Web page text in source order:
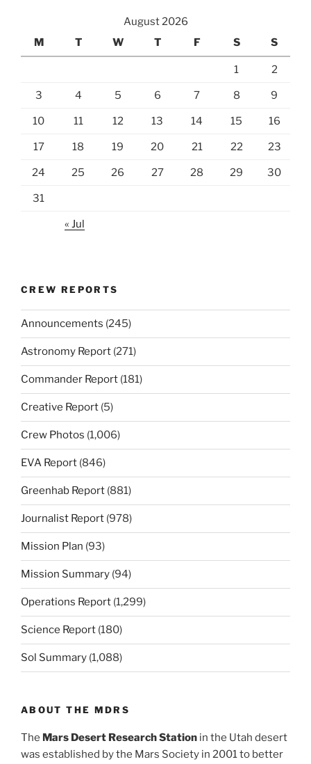
August 2026
M
T W T F S S
1 2
3 4 5 6 7 8 9
10 11 12 13 14 15 16
17 18 19 20 21 22 23
24 25 26 27 28 29 30
31
« Jul
CREW REPORTS
Announcements (245)
Astronomy Report (271)
Commander Report (181)
Creative Report (5)
Crew Photos (1,006)
EVA Report (846)
Greenhab Report (881)
Journalist Report (978)
Mission Plan (93)
Mission Summary (94)
Operations Report (1,299)
Science Report (180)
Sol Summary (1,088)
ABOUT THE MDRS
The Mars Desert Research Station in the Utah desert
was established by the Mars Society in 2001 to better